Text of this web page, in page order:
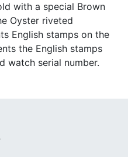
with a special Brown
Oyster riveted
English stamps on the
the English stamps
watch serial number.